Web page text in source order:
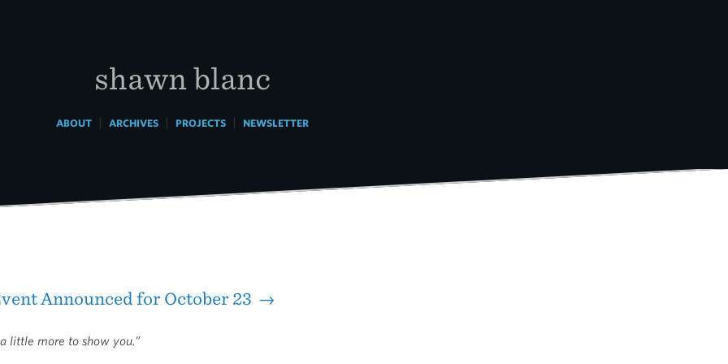
shawn blanc
ABOUT| ARCHIVES| PROJECTS| NEWSLETTER
Announced for October 23 →
a little more to show you.”